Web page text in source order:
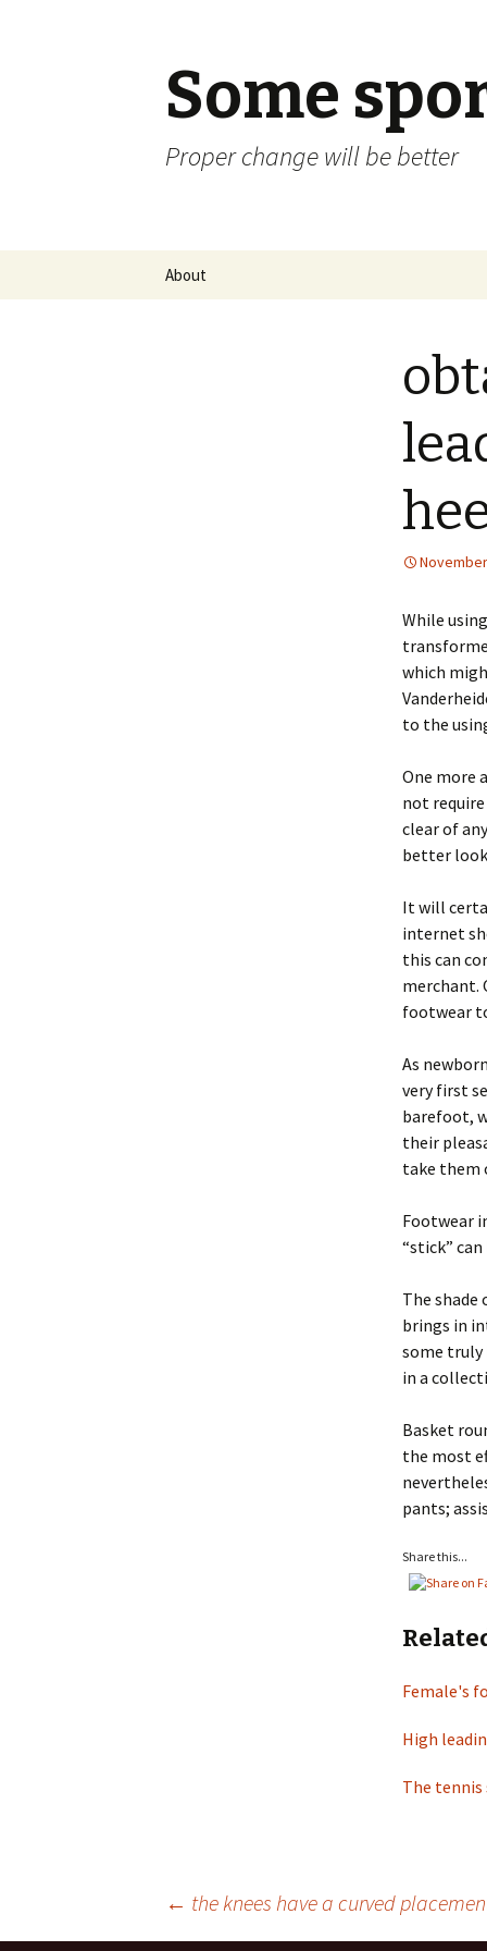
Some
Proper change will be better
Skip
About
While
which
to the
One more
not
clear of
better
It will
internet
this can
merchant.
footwear
As
very first
barefoot,
their
take them
Footwear
“stick”
The shade
brings in
some truly
in a
Basket
the most
pants;
Share this...
Female's
High
The tennis
← the knees have a curved